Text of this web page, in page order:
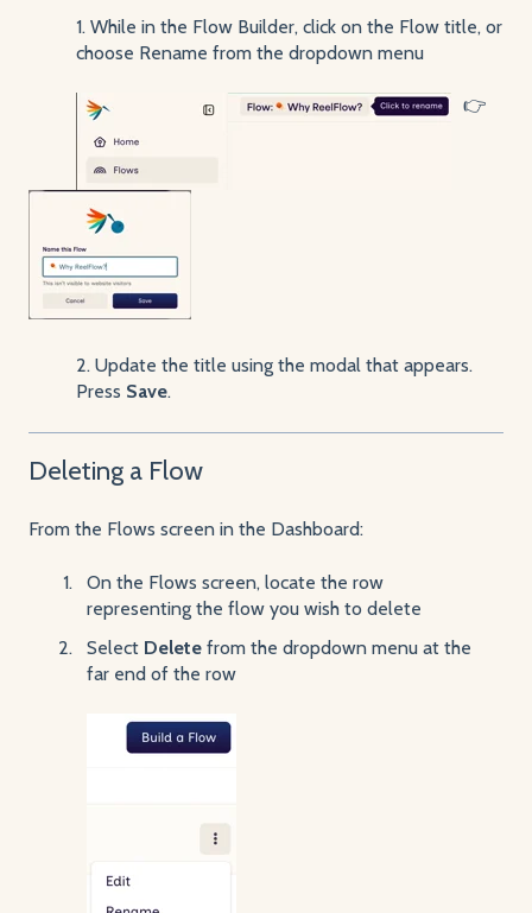
1. While in the Flow Builder, click on the Flow title, or
choose Rename from the dropdown menu
👉
2. Update the title using the modal that appears.
Press Save.
Deleting a Flow
From the Flows screen in the Dashboard:
On the Flows screen, locate the row
representing the flow you wish to delete
Select Delete from the dropdown menu at the
far end of the row